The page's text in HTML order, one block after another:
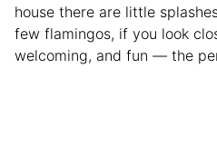
house there are little
few flamingos, if you look
welcoming, and fun — the